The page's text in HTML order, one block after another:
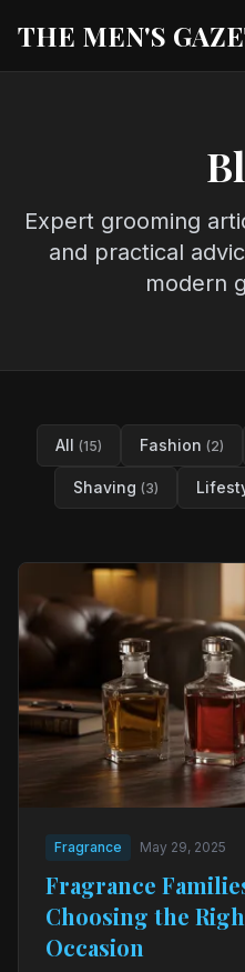
THE MEN'S
Expert grooming
and practical
modern
All (15) Fashion (2)
Shaving (3)
Fragrance May 29, 2025
Fragrance
Choosing the
Occasion